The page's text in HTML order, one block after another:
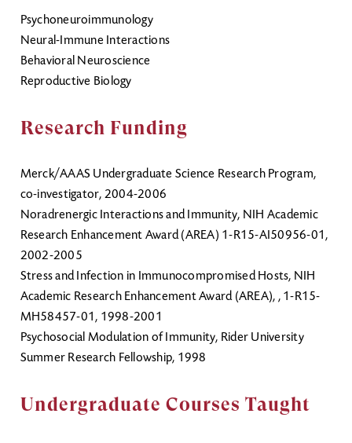
Psychoneuroimmunology
Neural-Immune Interactions
Behavioral Neuroscience
Reproductive Biology
Research Funding
Merck/AAAS Undergraduate Science Research Program,
co-investigator, 2004-2006
Noradrenergic Interactions and Immunity, NIH Academic
Research Enhancement Award (AREA) 1-R15-AI50956-01,
2002-2005
Stress and Infection in Immunocompromised Hosts, NIH
Academic Research Enhancement Award (AREA), , 1-R15-
MH58457-01, 1998-2001
Psychosocial Modulation of Immunity, Rider University
Summer Research Fellowship, 1998
Undergraduate Courses Taught